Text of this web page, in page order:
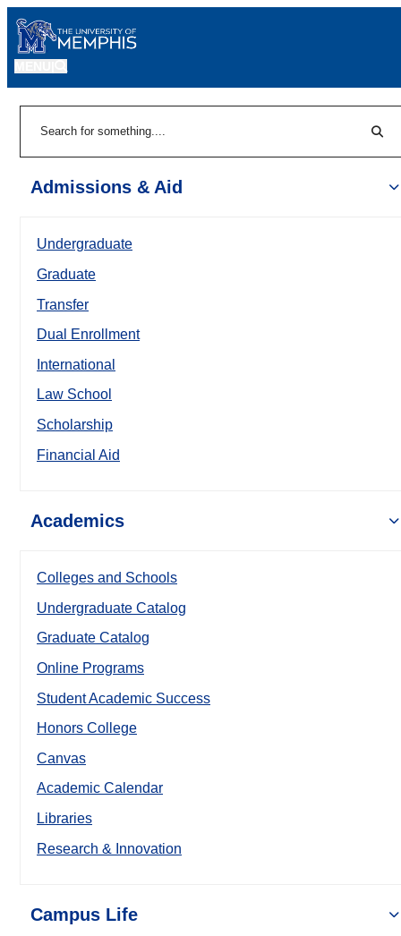
Admissions & Aid
Undergraduate
Graduate
Transfer
Dual Enrollment
International
Law School
Scholarship
Financial Aid
Academics
Colleges and Schools
Undergraduate Catalog
Graduate Catalog
Online Programs
Student Academic Success
Honors College
Canvas
Academic Calendar
Libraries
Research & Innovation
Campus Life